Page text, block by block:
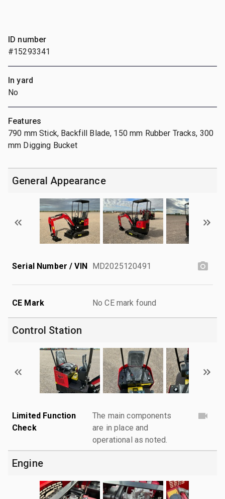
ID number
#15293341
In yard
No
Features
790 mm Stick, Backfill Blade, 150 mm Rubber Tracks, 300
mm Digging Bucket
General Appearance
Serial Number / VIN MD2025120491
CE Mark No CE mark found
Control Station
Limited Function
Check
The main components
are in place and
operational as noted.
Engine